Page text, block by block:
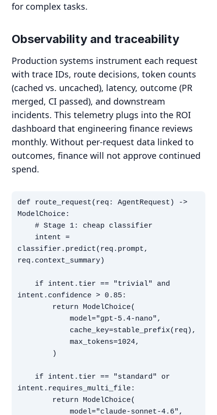
for complex tasks.
Observability and traceability
Production systems instrument each request
with trace IDs, route decisions, token counts
(cached vs. uncached), latency, outcome (PR
merged, CI passed), and downstream
incidents. This telemetry plugs into the ROI
dashboard that engineering finance reviews
monthly. Without per-request data linked to
outcomes, finance will not approve continued
spend.
def route_request(req: AgentRequest) ->
ModelChoice:
classifier.predict(req.prompt,
req.context_summary)
intent.confidence > 0.85:
intent.requires_multi_file: